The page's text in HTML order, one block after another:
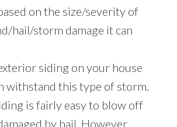
on the size/severity of
hail/storm damage it can
siding on your house
withstand this type of storm.
is fairly easy to blow off
by hail. However,